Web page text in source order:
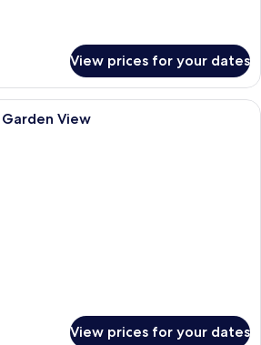
View prices for your dates
A hotel room with a large bed, two
View
View prices for your dates